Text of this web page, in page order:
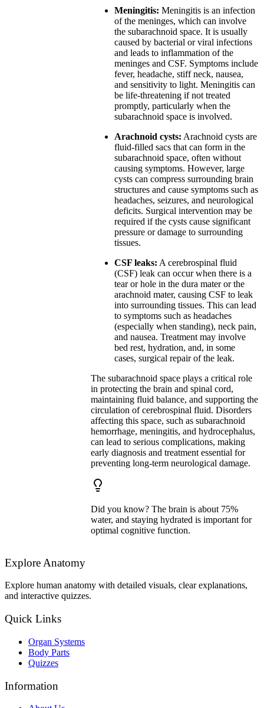
Meningitis: Meningitis is an infection
of the meninges, which can involve
the subarachnoid space. It is usually
caused by bacterial or viral infections
and leads to inflammation of the
meninges and CSF. Symptoms include
fever, headache, stiff neck, nausea,
and sensitivity to light. Meningitis can
be life-threatening if not treated
promptly, particularly when the
subarachnoid space is involved.
Arachnoid cysts: Arachnoid cysts are
fluid-filled sacs that can form in the
subarachnoid space, often without
causing symptoms. However, large
cysts can compress surrounding brain
structures and cause symptoms such as
headaches, seizures, and neurological
deficits. Surgical intervention may be
required if the cysts cause significant
pressure or damage to surrounding
tissues.
CSF leaks: A cerebrospinal fluid
(CSF) leak can occur when there is a
tear or hole in the dura mater or the
arachnoid mater, causing CSF to leak
into surrounding tissues. This can lead
to symptoms such as headaches
(especially when standing), neck pain,
and nausea. Treatment may involve
bed rest, hydration, and, in some
cases, surgical repair of the leak.
The subarachnoid space plays a critical role
in protecting the brain and spinal cord,
maintaining fluid balance, and supporting the
circulation of cerebrospinal fluid. Disorders
affecting this space, such as subarachnoid
hemorrhage, meningitis, and hydrocephalus,
can lead to serious complications, making
early diagnosis and treatment essential for
preventing long-term neurological damage.
Did you know? The brain is about 75%
water, and staying hydrated is important for
optimal cognitive function.
Explore Anatomy
Explore human anatomy with detailed visuals, clear explanations,
and interactive quizzes.
Quick Links
Organ Systems
Body Parts
Quizzes
Information